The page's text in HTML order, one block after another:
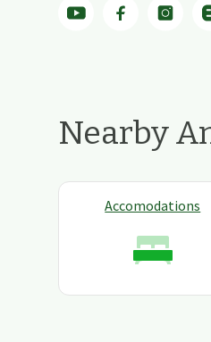
Nearby
Accomodations